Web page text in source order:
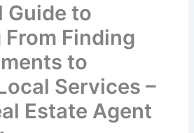
Guide to
Finding
to
Services –
Estate Agent